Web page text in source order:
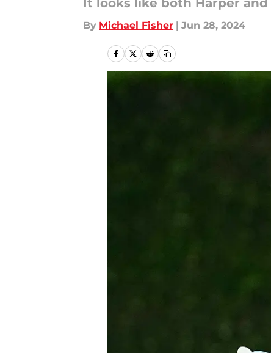
It looks like both Harper
By Michael Fisher | Jun 28, 2024